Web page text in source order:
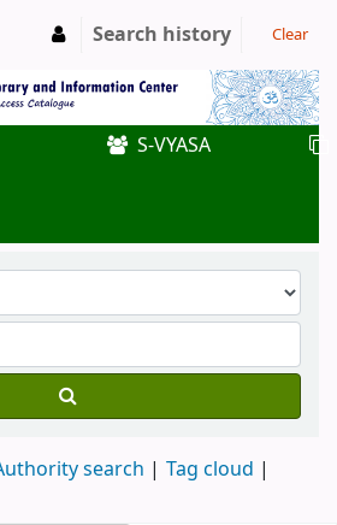
Search history Clear
S-VYASA
search
Tag cloud